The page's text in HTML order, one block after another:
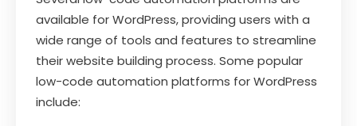
available for WordPress, providing users with a
wide range of tools and features to streamline
their website building process. Some popular
low-code automation platforms for WordPress
include: